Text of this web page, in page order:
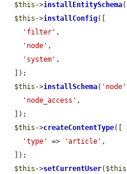
$this ->installEntitySchema(
$this ->installConfig([
'filter' ,
'node' ,
'system' ,
$this ->installSchema( 'node'
'node_access' ,
$this ->createContentType([
'type'
=> 'article' ,
$this ->setCurrentUser( $this